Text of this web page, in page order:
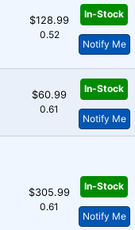
$128.99
0.52
In-Stock
Notify Me
$60.99
0.61
In-Stock
Notify Me
$305.99
0.61
In-Stock
Notify Me